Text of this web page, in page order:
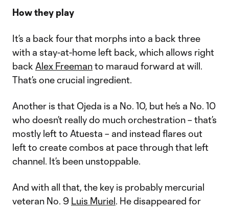
How they play
It’s a back four that morphs into a back three
with a stay-at-home left back, which allows right
back Alex Freemanto maraud forward at will.
That’s one crucial ingredient.
Another is that Ojeda is a No. 10, but he’s a No. 10
who doesn’t really do much orchestration – that’s
mostly left to Atuesta – and instead flares out
left to create combos at pace through that left
channel. It’s been unstoppable.
And with all that, the key is probably mercurial
veteran No. 9 Luis Muriel. He disappeared for